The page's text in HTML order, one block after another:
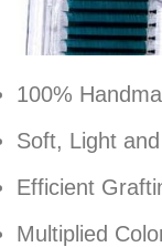
100%
Soft, Light
Efficient
Multiplied